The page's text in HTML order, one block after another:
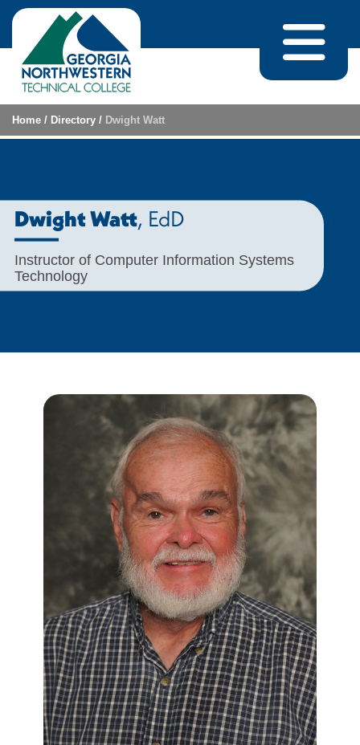
Skip to content
Home / Directory / Dwight Watt
Dwight Watt, EdD
Instructor of Computer Information Systems
Technology